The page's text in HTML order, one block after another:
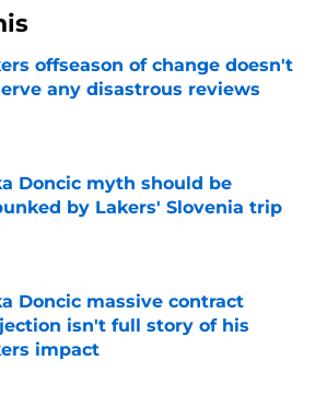
offseason of change doesn't
any disastrous reviews
Doncic myth should be
by Lakers' Slovenia trip
by on Invalid Date
Doncic massive contract
isn't full story of his
impact
by on Invalid Date